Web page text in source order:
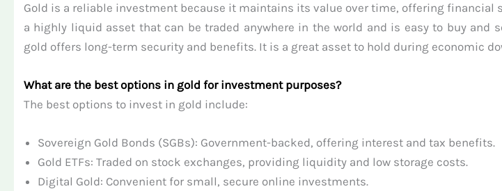
Gold is a reliable investment because it maintains its value over time, offering
a highly liquid asset that can be traded anywhere in the world and is easy to buy and
gold offers long-term security and benefits. It is a great asset to hold during economic
What are the best options in gold for investment purposes?
The best options to invest in gold include:
Sovereign Gold Bonds (SGBs): Government-backed, offering interest and tax benefits.
Gold ETFs: Traded on stock exchanges, providing liquidity and low storage costs.
Digital Gold: Convenient for small, secure online investments.